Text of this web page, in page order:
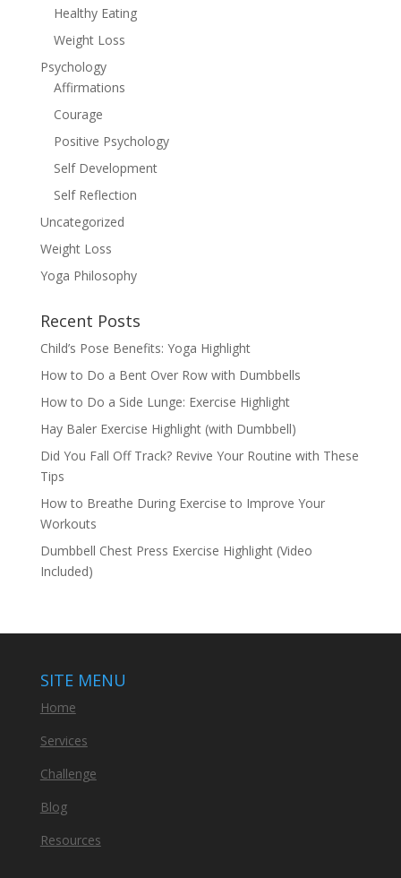
Healthy Eating
Weight Loss
Psychology
Affirmations
Courage
Positive Psychology
Self Development
Self Reflection
Uncategorized
Weight Loss
Yoga Philosophy
Recent Posts
Child’s Pose Benefits: Yoga Highlight
How to Do a Bent Over Row with Dumbbells
How to Do a Side Lunge: Exercise Highlight
Hay Baler Exercise Highlight (with Dumbbell)
Did You Fall Off Track? Revive Your Routine with These
Tips
How to Breathe During Exercise to Improve Your
Workouts
Dumbbell Chest Press Exercise Highlight (Video
Included)
SITE MENU
Home
Services
Challenge
Blog
Resources